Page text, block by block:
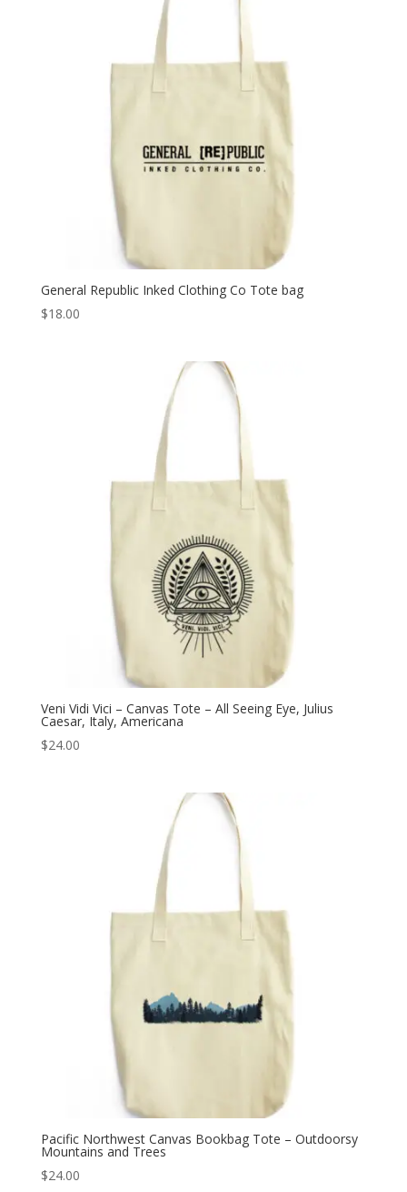
General Republic Inked Clothing Co Tote bag
$18.00
Veni Vidi Vici – Canvas Tote – All Seeing Eye, Julius
Caesar, Italy, Americana
$24.00
Pacific Northwest Canvas Bookbag Tote – Outdoorsy
Mountains and Trees
$24.00